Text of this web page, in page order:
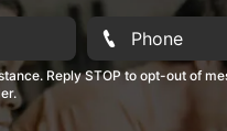
Reply STOP to opt-out of